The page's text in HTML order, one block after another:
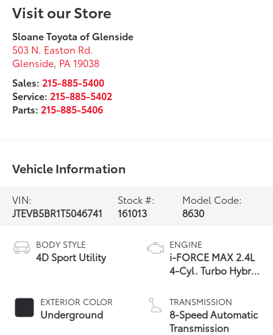
Visit our Store
Sloane Toyota of Glenside
503 N. Easton Rd.
Glenside, PA 19038
Sales: 215-885-5400
Service: 215-885-5402
Parts: 215-885-5406
Vehicle Information
VIN:
JTEVB5BR1T5046741
Stock #:
161013
Model Code:
8630
BODY STYLE
4D Sport Utility
EXTERIOR COLOR
Underground
ENGINE
i-FORCE MAX 2.4L
4-Cyl. Turbo Hybrid
TRANSMISSION
8-Speed Automatic
Transmission